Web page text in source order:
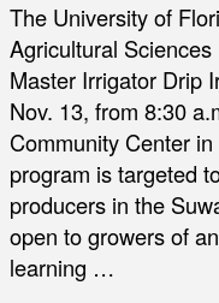
The University of
Agricultural
Master Irrigator Drip
Nov. 13, from 8:30
Community Center
program is targeted
producers in the
open to growers of
learning …